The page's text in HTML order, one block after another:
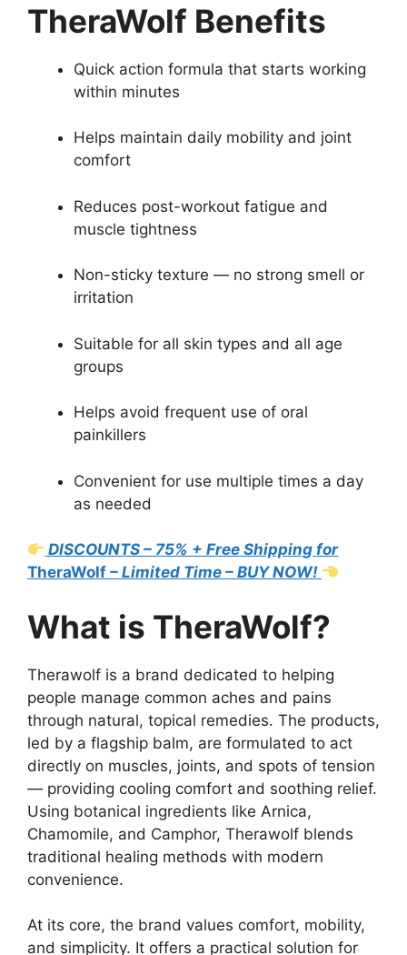
TheraWolf Benefits
Quick action formula that starts working
within minutes
Helps maintain daily mobility and joint
comfort
Reduces post-workout fatigue and
muscle tightness
Non-sticky texture — no strong smell or
irritation
Suitable for all skin types and all age
groups
Helps avoid frequent use of oral
painkillers
Convenient for use multiple times a day
as needed
DISCOUNTS – 75% + Free Shipping for
TheraWolf – Limited Time – BUY NOW!
What is TheraWolf?
Therawolf is a brand dedicated to helping
people manage common aches and pains
through natural, topical remedies. The products,
led by a flagship balm, are formulated to act
directly on muscles, joints, and spots of tension
— providing cooling comfort and soothing relief.
Using botanical ingredients like Arnica,
Chamomile, and Camphor, Therawolf blends
traditional healing methods with modern
convenience.
At its core, the brand values comfort, mobility,
and simplicity. It offers a practical solution for